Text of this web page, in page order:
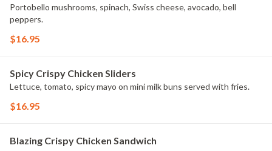
Portobello mushrooms, spinach, Swiss cheese, avocado, bell
peppers.
$16.95
Spicy Crispy Chicken Sliders
Lettuce, tomato, spicy mayo on mini milk buns served with fries.
$16.95
Blazing Crispy Chicken Sandwich